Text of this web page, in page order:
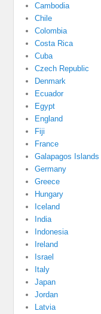
Cambodia
Chile
Colombia
Costa Rica
Cuba
Czech Republic
Denmark
Ecuador
Egypt
England
Fiji
France
Galapagos Islands
Germany
Greece
Hungary
Iceland
India
Indonesia
Ireland
Israel
Italy
Japan
Jordan
Latvia